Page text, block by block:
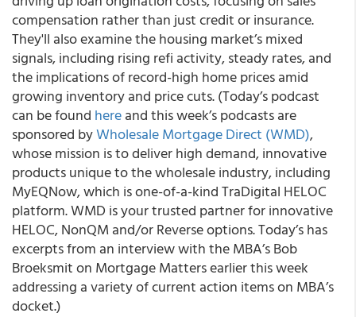
compensation rather than just credit or insurance.
They'll also examine the housing market’s mixed
signals, including rising refi activity, steady rates, and
the implications of record-high home prices amid
growing inventory and price cuts. (Today’s podcast
can be found hereand this week’s podcasts are
sponsored byWholesale Mortgage Direct (WMD),
whose mission is to deliver high demand, innovative
products unique to the wholesale industry, including
MyEQNow, which is one-of-a-kind TraDigital HELOC
platform. WMD is your trusted partner for innovative
HELOC, NonQM and/or Reverse options. Today’s has
excerpts from an interview with the MBA’s Bob
Broeksmit on Mortgage Matters earlier this week
addressing a variety of current action items on MBA’s
docket.)